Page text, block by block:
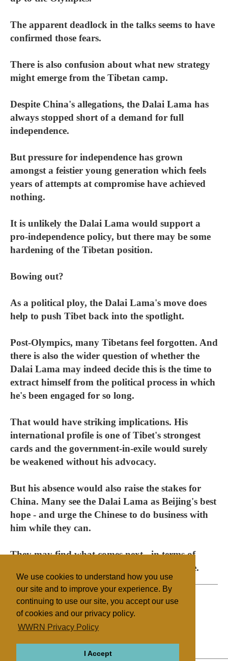
We use cookies to understand how you use
our site and to improve your experience. By
continuing to use our site, you accept our use
of cookies and our privacy policy.
WWRN Privacy Policy
I Accept
The apparent deadlock in the talks seems to have
confirmed those fears.
There is also confusion about what new strategy
might emerge from the Tibetan camp.
Despite China's allegations, the Dalai Lama has
always stopped short of a demand for full
independence.
But pressure for independence has grown
amongst a feistier young generation which feels
years of attempts at compromise have achieved
nothing.
It is unlikely the Dalai Lama would support a
pro-independence policy, but there may be some
hardening of the Tibetan position.
Bowing out?
As a political ploy, the Dalai Lama's move does
help to push Tibet back into the spotlight.
Post-Olympics, many Tibetans feel forgotten. And
there is also the wider question of whether the
Dalai Lama may indeed decide this is the time to
extract himself from the political process in which
he's been engaged for so long.
That would have striking implications. His
international profile is one of Tibet's strongest
cards and the government-in-exile would surely
be weakened without his advocacy.
But his absence would also raise the stakes for
China. Many see the Dalai Lama as Beijing's best
hope - and urge the Chinese to do business with
him while they can.
They may find what comes next - in terms of
policy and personality - much less acceptable.
Buddhism
UK/Ireland